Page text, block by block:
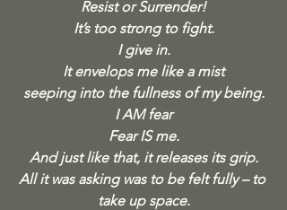
Resist or Surrender!
It’s too strong to fight.
I give in.
It envelops me like a mist
seeping into the fullness of my being.
I AM fear
Fear IS me.
And just like that, it releases its grip.
All it was asking was to be felt fully – to
take up space.